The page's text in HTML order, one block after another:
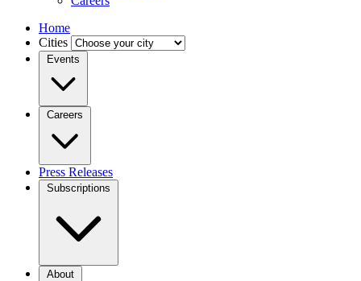
Home
Cities
Events
Careers
Press Releases
Subscriptions
About